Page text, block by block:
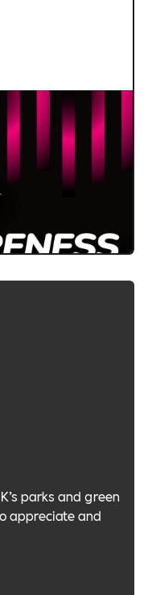
parks and green
appreciate and